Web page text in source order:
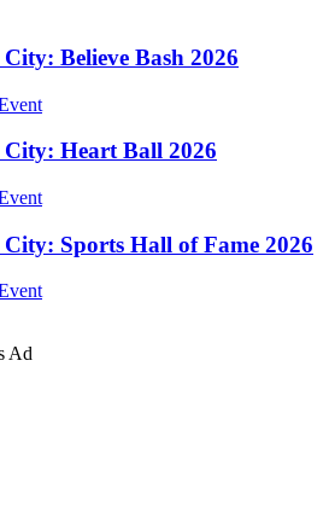
Believe Bash 2026
City: Heart Ball 2026
Sports Hall of Fame 2026